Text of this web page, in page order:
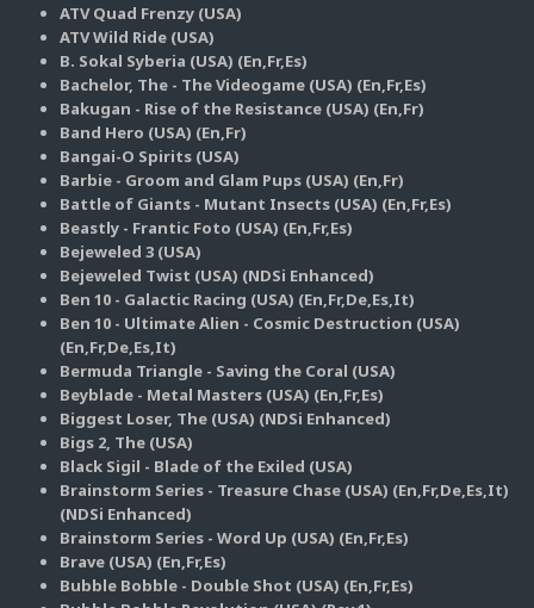
ATV Quad Frenzy (USA)
ATV Wild Ride (USA)
B. Sokal Syberia (USA) (En,Fr,Es)
Bachelor, The - The Videogame (USA) (En,Fr,Es)
Bakugan - Rise of the Resistance (USA) (En,Fr)
Band Hero (USA) (En,Fr)
Bangai-O Spirits (USA)
Barbie - Groom and Glam Pups (USA) (En,Fr)
Battle of Giants - Mutant Insects (USA) (En,Fr,Es)
Beastly - Frantic Foto (USA) (En,Fr,Es)
Bejeweled 3 (USA)
Bejeweled Twist (USA) (NDSi Enhanced)
Ben 10 - Galactic Racing (USA) (En,Fr,De,Es,It)
Ben 10 - Ultimate Alien - Cosmic Destruction (USA)
(En,Fr,De,Es,It)
Bermuda Triangle - Saving the Coral (USA)
Beyblade - Metal Masters (USA) (En,Fr,Es)
Biggest Loser, The (USA) (NDSi Enhanced)
Bigs 2, The (USA)
Black Sigil - Blade of the Exiled (USA)
Brainstorm Series - Treasure Chase (USA) (En,Fr,De,Es,It)
(NDSi Enhanced)
Brainstorm Series - Word Up (USA) (En,Fr,Es)
Brave (USA) (En,Fr,Es)
Bubble Bobble - Double Shot (USA) (En,Fr,Es)